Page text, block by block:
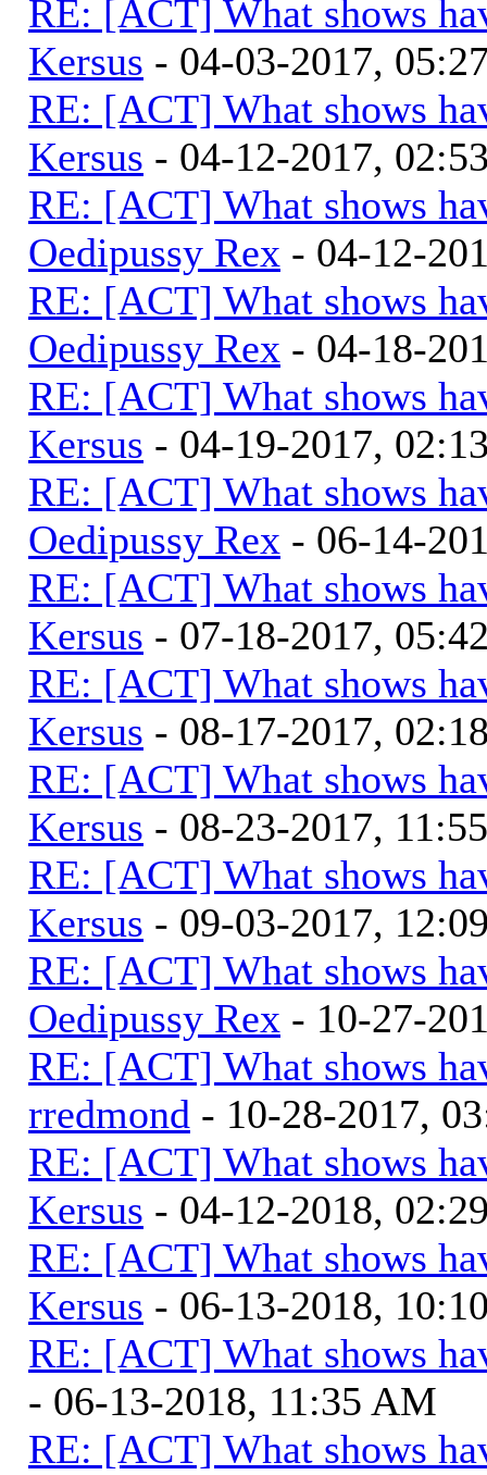
RE: [ACT] What shows
Kersus - 04-03-2017,
RE: [ACT] What shows
Kersus - 04-12-2017,
RE: [ACT] What shows
Oedipussy Rex - 04-12-
RE: [ACT] What shows
Oedipussy Rex - 04-18-
RE: [ACT] What shows
Kersus - 04-19-2017,
RE: [ACT] What shows
Oedipussy Rex - 06-14-
RE: [ACT] What shows
Kersus - 07-18-2017,
RE: [ACT] What shows
Kersus - 08-17-2017,
RE: [ACT] What shows
Kersus - 08-23-2017,
RE: [ACT] What shows
Kersus - 09-03-2017,
RE: [ACT] What shows
Oedipussy Rex - 10-27-
RE: [ACT] What shows
rredmond - 10-28-2017,
RE: [ACT] What shows
Kersus - 04-12-2018,
RE: [ACT] What shows
Kersus - 06-13-2018,
RE: [ACT] What shows
- 06-13-2018, 11:35 AM
RE: [ACT] What shows